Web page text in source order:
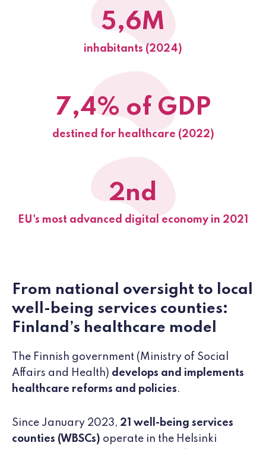
5,6M
inhabitants (2024)
7,4% of GDP
destined for healthcare (2022)
2nd
EU's most advanced digital economy in 2021
From national oversight to local
well-being services counties:
Finland’s healthcare model
The Finnish government (Ministry of Social
Affairs and Health) develops and implements
healthcare reforms and policies.
Since January 2023, 21 well-being services
counties (WBSCs) operate in the Helsinki